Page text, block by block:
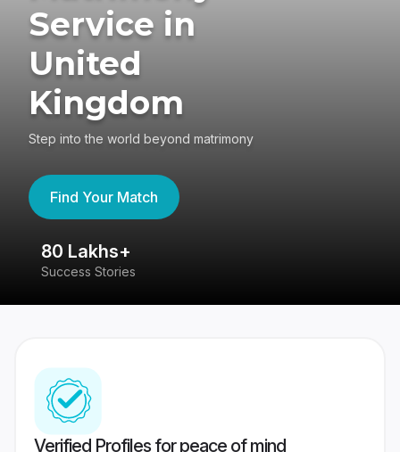
Service in
United
Kingdom
Step into the world beyond matrimony
Find Your Match
80 Lakhs+
Success Stories
Verified Profiles for peace of mind